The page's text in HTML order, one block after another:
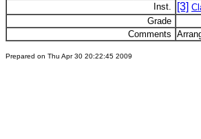
Inst.
[3]
Grade
Comments
Prepared on Thu Apr 30 20:22:45 2009